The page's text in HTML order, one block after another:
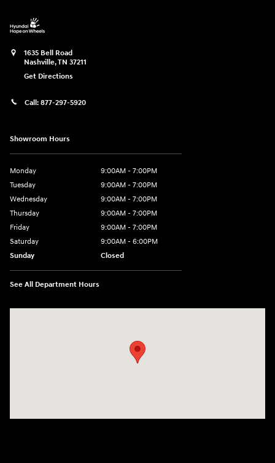
1635 Bell Road
Nashville,TN 37211
Get Directions
Call: 877-297-5920
Showroom Hours
Monday
9:00AM - 7:00PM
Tuesday
9:00AM - 7:00PM
Wednesday
9:00AM - 7:00PM
Thursday
9:00AM - 7:00PM
Friday
9:00AM - 7:00PM
Saturday
9:00AM - 6:00PM
Sunday
Closed
See All Department Hours